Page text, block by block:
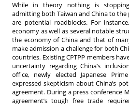
While in theory nothing is
admitting both Taiwan and China to
are potential roadblocks. For
economy as well as several notable
the economy of China and that of
make admission a challenge for both
countries. Existing CPTPP members
uncertainty regarding China’s
office, newly elected Japanese
expressed skepticism about China’s
agreement. During a press conference
agreement’s tough free trade